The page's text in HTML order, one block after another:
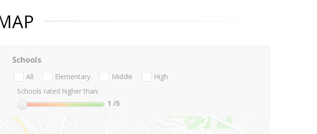
Schools
All Elementary Middle
High
Schools rated higher than:
1 /5